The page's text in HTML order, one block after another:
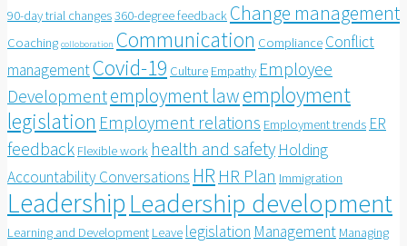
90-day trial changes360-degree feedback Change management
Coaching colloboration Communication Compliance Conflict
managementCovid-19 Culture Empathy Employee
Developmentemployment lawemployment
legislation Employment relations Employment trends ER
feedback Flexible work health and safety Holding
Accountability Conversations HR HR Plan Immigration
LeadershipLeadership development
Learning and Development Leave legislation Management Managing